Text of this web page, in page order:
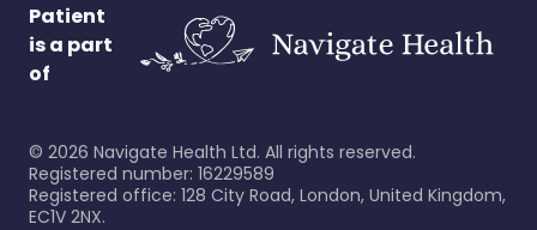
Patient
is a part
of
© 2026 Navigate Health Ltd. All rights reserved.
Registered number: 16229589
Registered office: 128 City Road, London, United Kingdom,
EC1V 2NX.